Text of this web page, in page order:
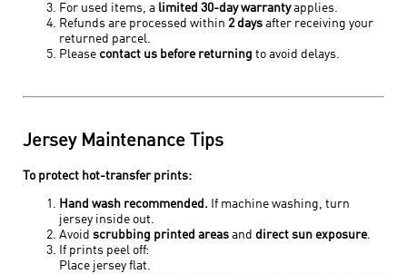
For used items, a limited 30-day warrantyapplies.
Refunds are processed within 2 daysafter receiving your
returned parcel.
Please contact us before returning to avoid delays.
Jersey Maintenance Tips
To protect hot-transfer prints:
Hand wash recommended.If machine washing, turn
jersey inside out.
Avoid scrubbing printed areasand direct sun exposure.
If prints peel off:
Place jersey flat.